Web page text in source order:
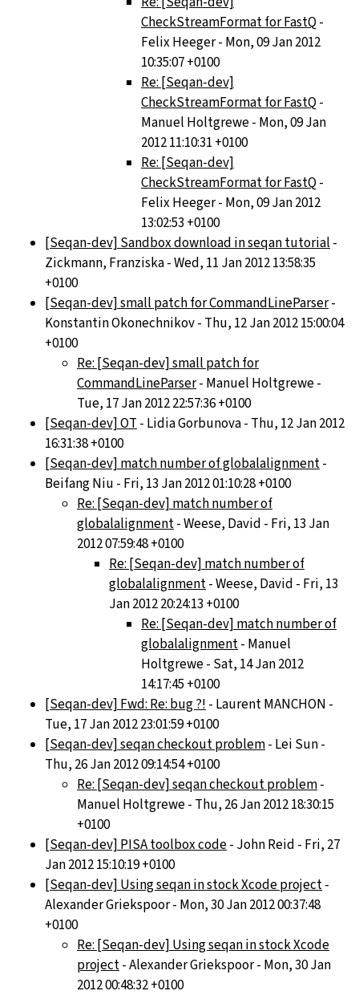
CheckStreamFormat for FastQ-
Felix Heeger - Mon, 09 Jan 2012
10:35:07 +0100
Re: [Seqan-dev]
CheckStreamFormat for FastQ-
Manuel Holtgrewe - Mon, 09 Jan
2012 11:10:31 +0100
Re: [Seqan-dev]
CheckStreamFormat for FastQ-
Felix Heeger - Mon, 09 Jan 2012
13:02:53 +0100
[Seqan-dev] Sandbox download in seqan tutorial -
Zickmann, Franziska - Wed, 11 Jan 2012 13:58:35
+0100
[Seqan-dev] small patch for CommandLineParser-
Konstantin Okonechnikov - Thu, 12 Jan 2012 15:00:04
+0100
Re: [Seqan-dev] small patch for
CommandLineParser- Manuel Holtgrewe -
Tue, 17 Jan 2012 22:57:36 +0100
[Seqan-dev] OT - Lidia Gorbunova - Thu, 12 Jan 2012
16:31:38 +0100
[Seqan-dev] match number of globalalignment-
Beifang Niu - Fri, 13 Jan 2012 01:10:28 +0100
Re: [Seqan-dev] match number of
globalalignment- Weese, David - Fri, 13 Jan
2012 07:59:48 +0100
Re: [Seqan-dev] match number of
globalalignment- Weese, David - Fri, 13
Jan 2012 20:24:13 +0100
Re: [Seqan-dev] match number of
globalalignment- Manuel
Holtgrewe - Sat, 14 Jan 2012
14:17:45 +0100
[Seqan-dev] Fwd: Re: bug ?! - Laurent MANCHON -
Tue, 17 Jan 2012 23:01:59 +0100
[Seqan-dev] seqan checkout problem- Lei Sun -
Thu, 26 Jan 2012 09:14:54 +0100
Re: [Seqan-dev] seqan checkout problem-
Manuel Holtgrewe - Thu, 26 Jan 2012 18:30:15
+0100
[Seqan-dev] PISA toolbox code- John Reid - Fri, 27
Jan 2012 15:10:19 +0100
[Seqan-dev] Using seqan in stock Xcode project-
Alexander Griekspoor - Mon, 30 Jan 2012 00:37:48
+0100
Re: [Seqan-dev] Using seqan in stock Xcode
project- Alexander Griekspoor - Mon, 30 Jan
2012 00:48:32 +0100